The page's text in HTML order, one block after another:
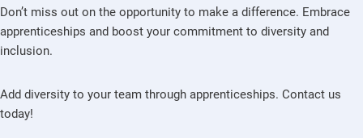
Don’t miss out on the opportunity to make a difference. Embrace
apprenticeships and boost your commitment to diversity and
inclusion.
Add diversity to your team through apprenticeships. Contact us
today!